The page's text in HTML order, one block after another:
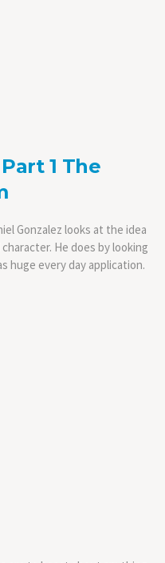
1 The
Gonzalez looks at the idea
He does by looking
huge every day application.